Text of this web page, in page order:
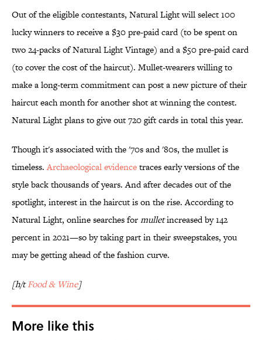
Out of the eligible contestants, Natural Light will select 100
lucky winners to receive a $30 pre-paid card (to be spent on
two 24-packs of Natural Light Vintage) and a $50 pre-paid card
(to cover the cost of the haircut). Mullet-wearers willing to
make a long-term commitment can post a new picture of their
haircut each month for another shot at winning the contest.
Natural Light plans to give out 720 gift cards in total this year.
Though it's associated with the '70s and '80s, the mullet is
timeless.Archaeological evidencetraces early versions of the
style back thousands of years. And after decades out of the
spotlight, interest in the haircut is on the rise. According to
Natural Light, online searches formulletincreased by 142
percent in 2021—so by taking part in their sweepstakes, you
may be getting ahead of the fashion curve.
[h/tFood & Wine]
More like this